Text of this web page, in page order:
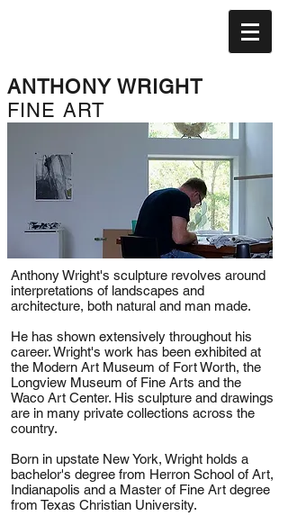
ANTHONY WRIGHT
FINE ART
Anthony Wright's sculpture revolves around
interpretations of landscapes and
architecture, both natural and man made.
He has shown extensively throughout his
career. Wright's work has been exhibited at
the Modern Art Museum of Fort Worth, the
Longview Museum of Fine Arts and the
Waco Art Center. His sculpture and drawings
are in many private collections across the
country.
Born in upstate New York, Wright holds a
bachelor's degree from Herron School of Art,
Indianapolis and a Master of Fine Art degree
from Texas Christian University.